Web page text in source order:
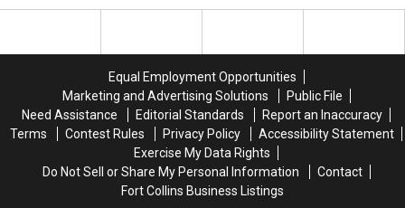
Equal Employment Opportunities
Marketing and Advertising Solutions
Public File
Need Assistance
Editorial Standards
Report an Inaccuracy
Terms
Contest Rules Privacy Policy
Accessibility Statement
Exercise My Data Rights
Do Not Sell or Share My Personal Information
Contact
Fort Collins Business Listings